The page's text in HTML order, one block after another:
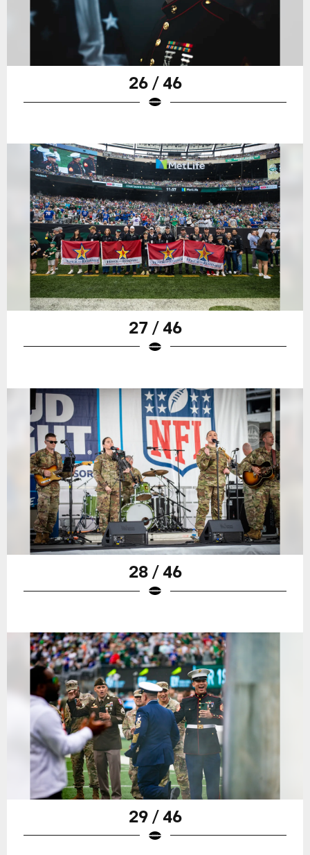
26 / 46
27 / 46
28 / 46
29 / 46